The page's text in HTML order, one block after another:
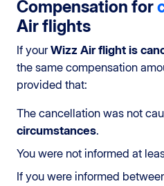
Compensation for
Air flights
If yourWizz Air flight is
the same compensation
provided that:
The cancellation was not
circumstances.
You were not informed at
If you were informed